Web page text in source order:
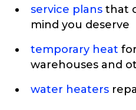
service plans that
mind you deserve
temporary heat
warehouses and
water heaters